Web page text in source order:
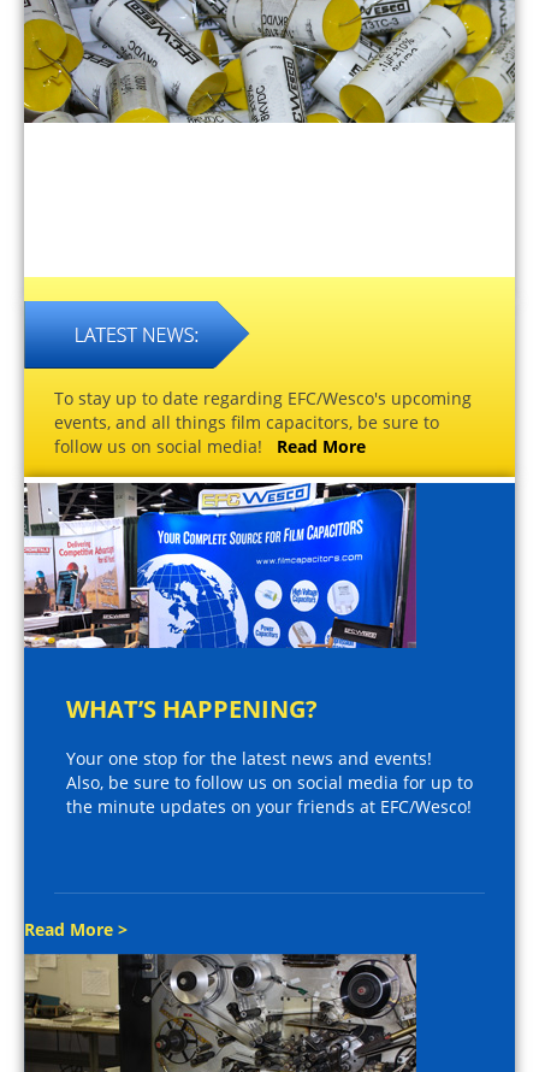
To stay up to date regarding EFC/Wesco's upcoming
events, and all things film capacitors, be sure to
follow us on social media! Read More
WHAT’S HAPPENING?
Your one stop for the latest news and events!
Also, be sure to follow us on social media for up to
the minute updates on your friends at EFC/Wesco!
Read More >